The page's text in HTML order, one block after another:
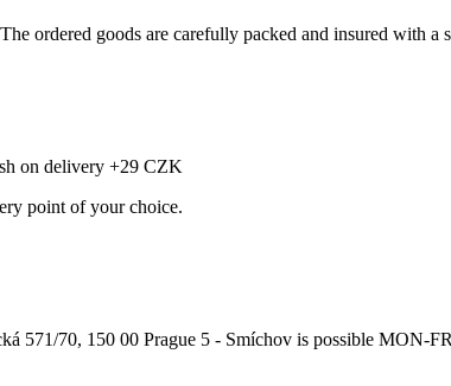
ordered goods are carefully packed and insured with
on delivery +29 CZK
point of your choice.
571/70, 150 00 Prague 5 - Smíchov is possible MON-